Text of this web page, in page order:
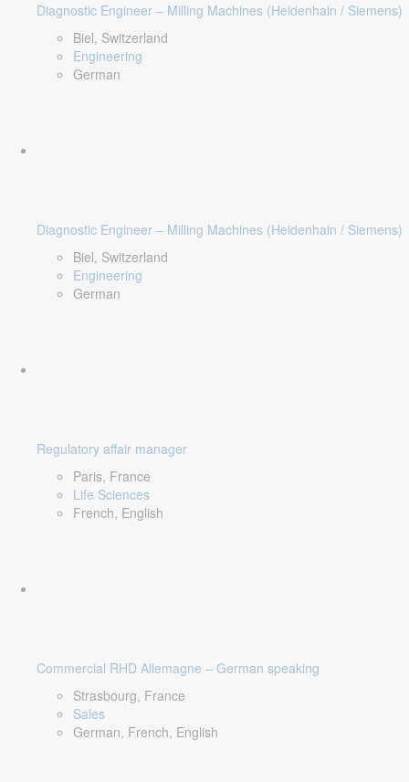
Diagnostic Engineer – Milling Machines (Heidenhain / Siemens)
Biel, Switzerland
Engineering
German
Diagnostic Engineer – Milling Machines (Heidenhain / Siemens)
Biel, Switzerland
Engineering
German
Regulatory affair manager
Paris, France
Life Sciences
French, English
Commercial RHD Allemagne – German speaking
Strasbourg, France
Sales
German, French, English